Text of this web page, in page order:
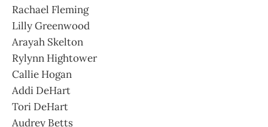
Rachael Fleming
Lilly Greenwood
Arayah Skelton
Rylynn Hightower
Callie Hogan
Addi DeHart
Tori DeHart
Audrey Betts